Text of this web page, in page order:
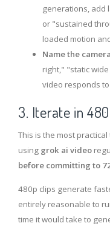
generations, add
or "sustained
loaded motion
Name the
right," "static
video responds
3. Iterate in
This is the most
using grok ai video
before committing to
480p clips generate
entirely reasonable to
time it would take to